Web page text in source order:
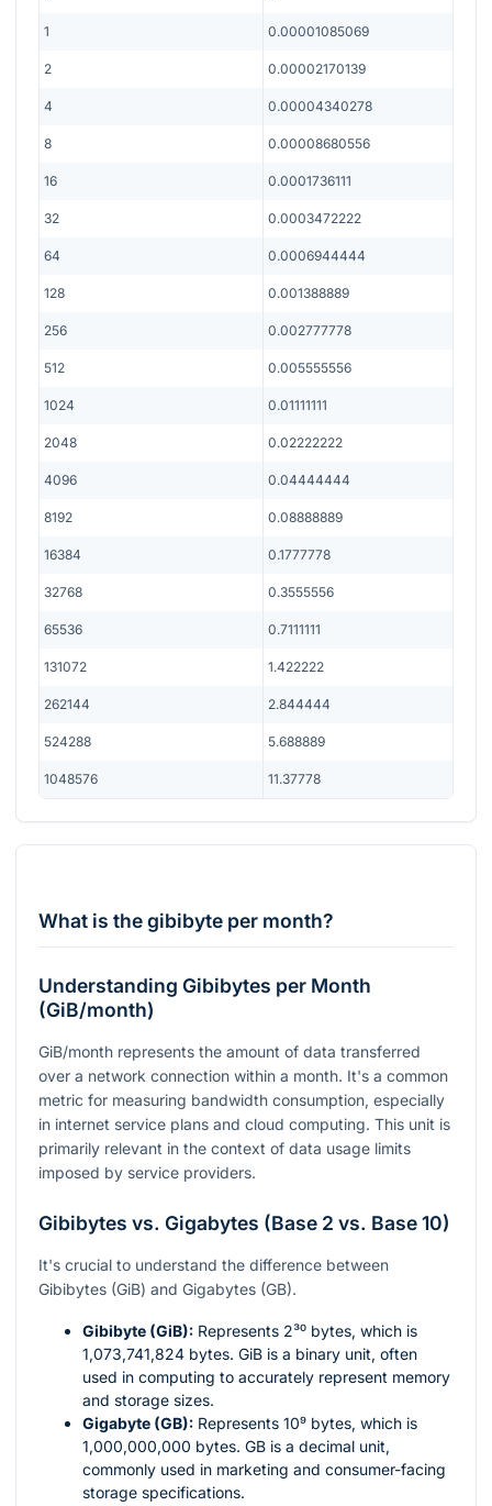
1 0.00001085069
2 0.00002170139
4 0.00004340278
8 0.00008680556
16 0.0001736111
32 0.0003472222
64 0.0006944444
128 0.001388889
256 0.002777778
512 0.005555556
1024 0.01111111
2048 0.02222222
4096 0.04444444
8192 0.08888889
16384 0.1777778
32768 0.3555556
65536 0.7111111
131072 1.422222
262144 2.844444
524288 5.688889
1048576 11.37778
What is the gibibyte per month?
Understanding Gibibytes per Month
(GiB/month)
GiB/month represents the amount of data transferred
over a network connection within a month. It's a common
metric for measuring bandwidth consumption, especially
in internet service plans and cloud computing. This unit is
primarily relevant in the context of data usage limits
imposed by service providers.
Gibibytes vs. Gigabytes (Base 2 vs. Base 10)
It's crucial to understand the difference between
Gibibytes (GiB) and Gigabytes (GB).
Gibibyte (GiB): Represents 2³⁰ bytes, which is
1,073,741,824 bytes. GiB is a binary unit, often
used in computing to accurately represent memory
and storage sizes.
Gigabyte (GB): Represents 10⁹ bytes, which is
1,000,000,000 bytes. GB is a decimal unit,
commonly used in marketing and consumer-facing
storage specifications.